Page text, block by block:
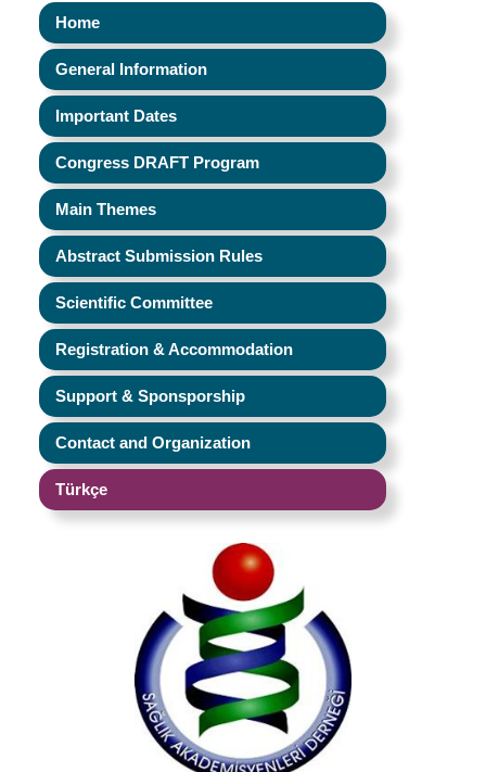
Home
General Information
Important Dates
Congress DRAFT Program
Main Themes
Abstract Submission Rules
Scientific Committee
Registration & Accommodation
Support & Sponsporship
Contact and Organization
Türkçe